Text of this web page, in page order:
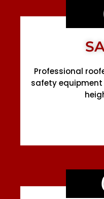
Professional
safety